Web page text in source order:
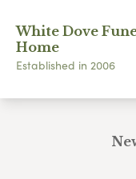
White Dove
Home
Established in 2006